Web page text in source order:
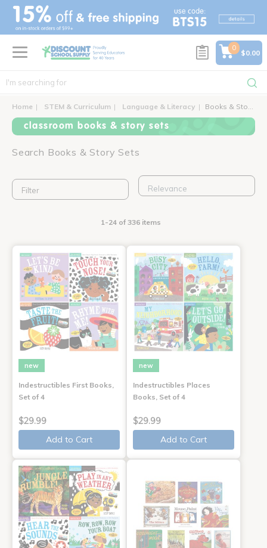
text.skipToContent
text.skipToNavigation
0
$0.00
Home STEM & Curriculum Language & Literacy Books & Story Sets
classroom books & story sets
Search Books & Story Sets
Filter
1-24 of 336 items
new
Indestructibles First Books,
Set of 4
$29.99
Add to Cart
new
Indestructibles Places
Books, Set of 4
$29.99
Add to Cart